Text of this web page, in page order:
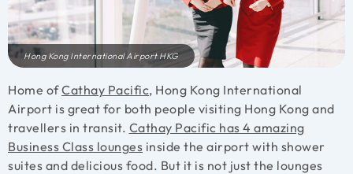
Hong Kong International Airport HKG
Home ofCathay Pacific, Hong Kong International
Airport is great for both people visiting Hong Kong and
travellers in transit. Cathay Pacific has 4 amazing
Business Class lounges inside the airport with shower
suites and delicious food. But it is not just the lounges